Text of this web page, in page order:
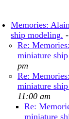
Memories:
ship modeling. -
Re:
miniature
pm
Re:
miniature
11:00 am
Re:
miniature